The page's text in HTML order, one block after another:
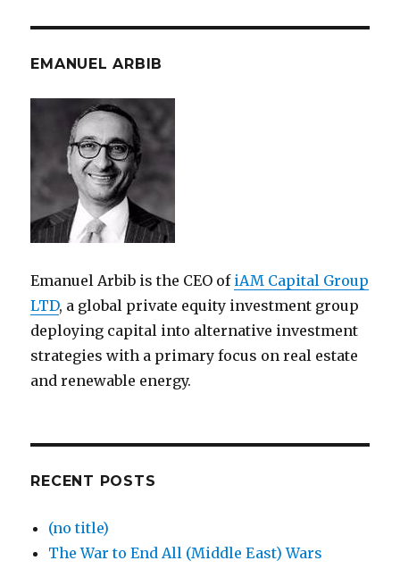
EMANUEL ARBIB
Emanuel Arbib is the CEO of iAM Capital Group
LTD, a global private equity investment group
deploying capital into alternative investment
strategies with a primary focus on real estate
and renewable energy.
RECENT POSTS
(no title)
The War to End All (Middle East) Wars